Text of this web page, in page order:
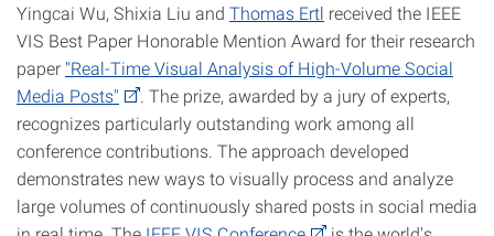
Yingcai Wu, Shixia Liu and Thomas Ertl received the IEEE
VIS Best Paper Honorable Mention Award for their research
paper "Real-Time Visual Analysis of High-Volume Social
Media Posts"
. The prize, awarded by a jury of experts,
recognizes particularly outstanding work among all
conference contributions. The approach developed
demonstrates new ways to visually process and analyze
large volumes of continuously shared posts in social media